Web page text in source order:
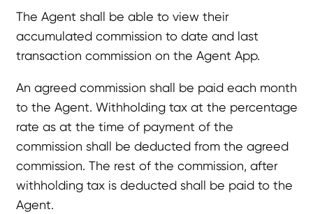
The Agent shall be able to view their
accumulated commission to date and last
transaction commission on the Agent App.
An agreed commission shall be paid each month
to the Agent. Withholding tax at the percentage
rate as at the time of payment of the
commission shall be deducted from the agreed
commission. The rest of the commission, after
withholding tax is deducted shall be paid to the
Agent.